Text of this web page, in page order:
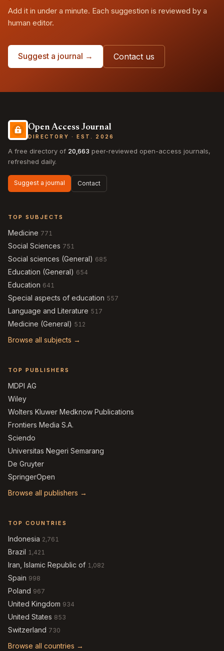
Add it in under a minute. Each suggestion is reviewed by a
human editor.
Suggest a journal → Contact us
Open Access Journal
DIRECTORY · EST. 2026
A free directory of 20,663 peer-reviewed open-access journals,
refreshed daily.
Suggest a journal Contact
TOP SUBJECTS
Medicine 771
Social Sciences 751
Social sciences (General) 685
Education (General) 654
Education 641
Special aspects of education 557
Language and Literature 517
Medicine (General) 512
Browse all subjects →
TOP PUBLISHERS
MDPI AG
Wiley
Wolters Kluwer Medknow Publications
Frontiers Media S.A.
Sciendo
Universitas Negeri Semarang
De Gruyter
SpringerOpen
Browse all publishers →
TOP COUNTRIES
Indonesia 2,761
Brazil 1,421
Iran, Islamic Republic of 1,082
Spain 998
Poland 967
United Kingdom 934
United States 853
Switzerland 730
Browse all countries →